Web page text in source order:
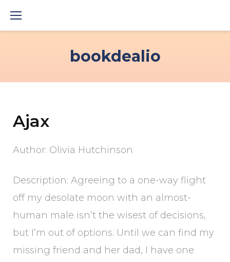
bookdealio
Ajax
Author: Olivia Hutchinson
Description: Agreeing to a one-way flight
off my desolate moon with an almost-
human male isn’t the wisest of decisions,
but I’m out of options. Until we can find my
missing friend and her dad, I have one